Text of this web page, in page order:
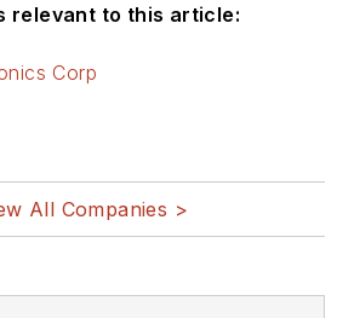
relevant to this article:
Corp
All Companies >